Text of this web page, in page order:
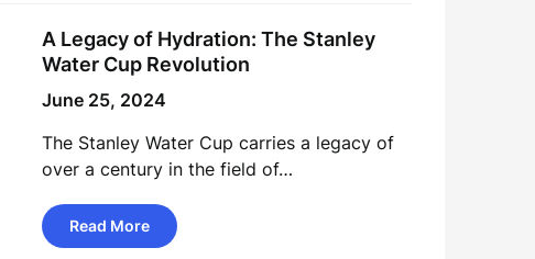
A Legacy of Hydration: The Stanley
Water Cup Revolution
June 25, 2024
The Stanley Water Cup carries a legacy of
over a century in the field of…
Read More